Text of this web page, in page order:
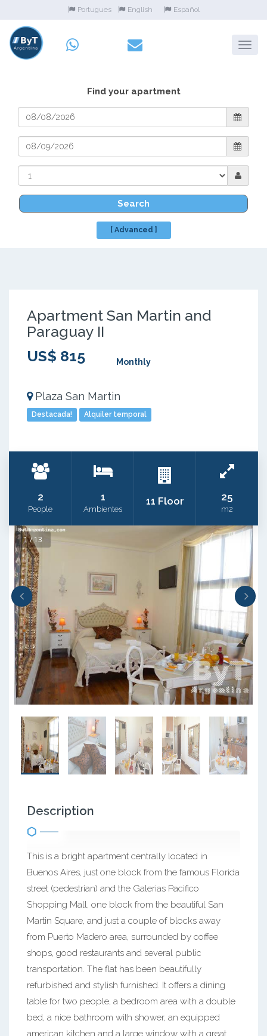
Portugues English Español
Find your apartment
Search
[ Advanced ]
Apartment San Martin and
Paraguay II
US$ 815
Monthly
Plaza San Martin
Destacada! Alquiler temporal
2
People
1
Ambientes
11 Floor 25
m2
1 / 13
Description
This is a bright apartment centrally located in
Buenos Aires, just one block from the famous Florida
street (pedestrian) and the Galerias Pacifico
Shopping Mall, one block from the beautiful San
Martin Square, and just a couple of blocks away
from Puerto Madero area, surrounded by coffee
shops, good restaurants and several public
transportation. The flat has been beautifully
refurbished and stylish furnished. It offers a dining
table for two people, a bedroom area with a double
bed, a nice bathroom with shower, an equipped
american kitchen and a large window with a great